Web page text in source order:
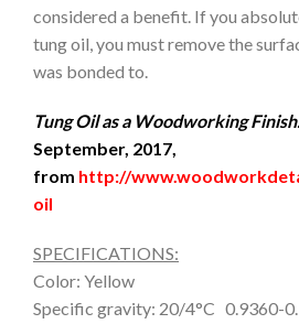
considered a benefit. If you
tung oil, you must remove the
was bonded to.
Tung Oil as a Woodworking
September, 2017,
from http://
oil
SPECIFICATIONS:
Color: Yellow
Specific gravity: 20/4°C 0.9360-